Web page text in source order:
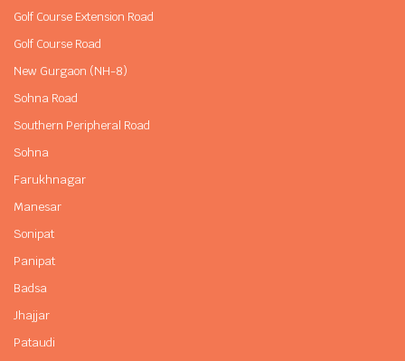
Golf Course Extension Road
Golf Course Road
New Gurgaon (NH-8)
Sohna Road
Southern Peripheral Road
Sohna
Farukhnagar
Manesar
Sonipat
Panipat
Badsa
Jhajjar
Pataudi